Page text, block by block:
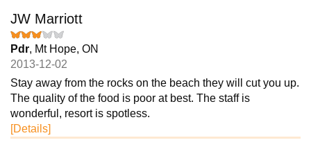
JW Marriott
Pdr, Mt Hope, ON
2013-12-02
Stay away from the rocks on the beach they will cut you up.
The quality of the food is poor at best. The staff is
wonderful, resort is spotless.
[Details]